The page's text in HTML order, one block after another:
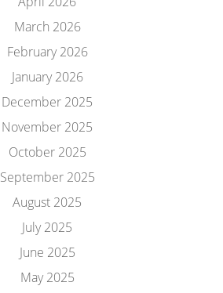
March 2026
February 2026
January 2026
December 2025
November 2025
October 2025
September 2025
August 2025
July 2025
June 2025
May 2025